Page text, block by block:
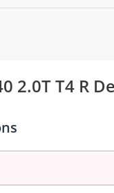
2.0T T4 R